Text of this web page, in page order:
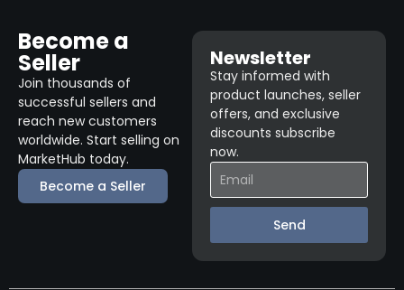
Become a
Seller
Join thousands of
successful sellers and
reach new customers
worldwide. Start selling on
MarketHub today.
Become a Seller
Newsletter
Stay informed with
product launches, seller
offers, and exclusive
discounts subscribe
now.
Send